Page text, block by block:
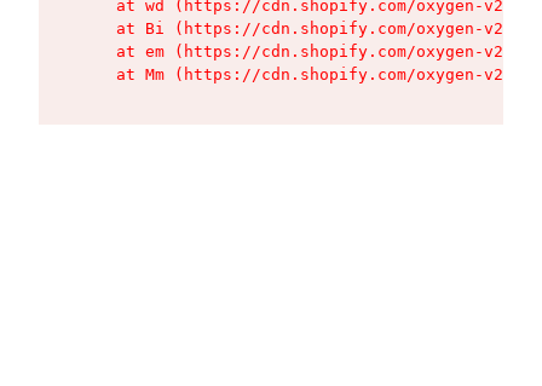
at wd (https://cdn.shopify.com/oxygen-v2/
at Bi (https://cdn.shopify.com/oxygen-v2/
at em (https://cdn.shopify.com/oxygen-v2/
at Mm (https://cdn.shopify.com/oxygen-v2/